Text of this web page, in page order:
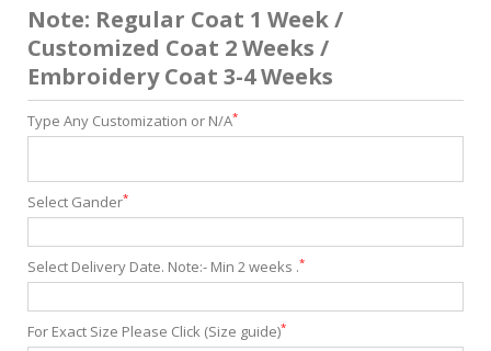
Note: Regular Coat 1 Week /
Customized Coat 2 Weeks /
Embroidery Coat 3-4 Weeks
Type Any Customization or N/A*
Select Gander*
Select Delivery Date. Note:- Min 2 weeks .*
For Exact Size Please Click (Size guide)*